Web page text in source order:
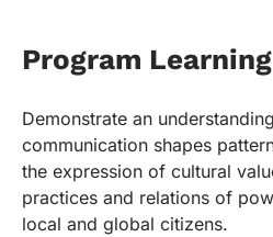
Program
Demonstrate an
communication shapes
the expression of cultural
practices and relations of
local and global citizens.